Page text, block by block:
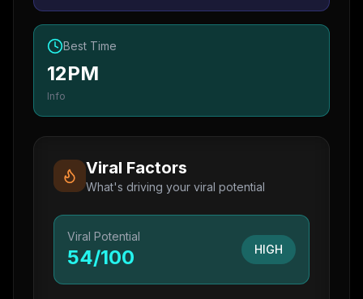
Best Time
12PM
Info
Viral Factors
What's driving your viral potential
Viral Potential
54/100 HIGH